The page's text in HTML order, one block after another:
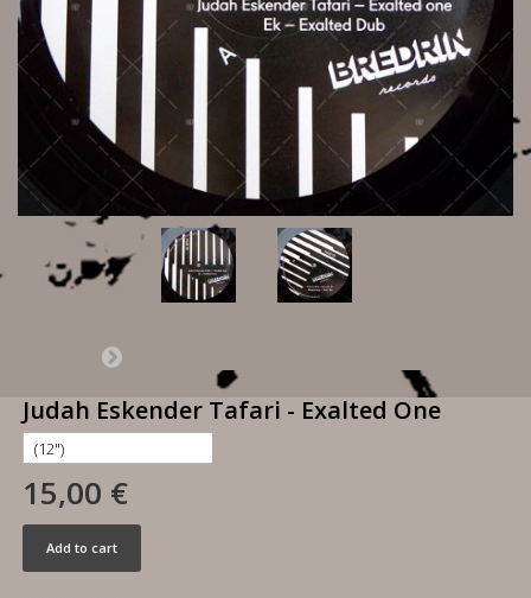
Judah Eskender Tafari - Exalted One
15,00 €
Add to cart